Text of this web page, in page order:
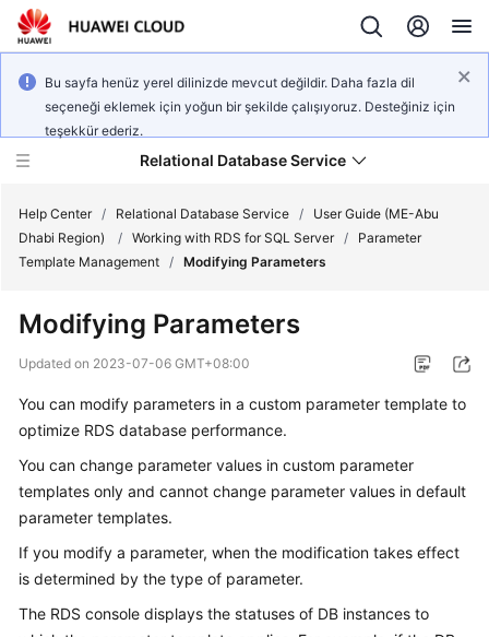
Bu sayfa henüz yerel dilinizde mevcut değildir. Daha fazla dil
seçeneği eklemek için yoğun bir şekilde çalışıyoruz. Desteğiniz için
teşekkür ederiz.
Relational Database Service
Service
Overview
Billing
Getting
Started
User
Guide
Help Center / Relational Database Service /
User Guide (ME-Abu
Dhabi Region)
/ Working with RDS for SQL Server /
Parameter
Template Management / Modifying Parameters
Modifying Parameters
Updated on 2023-07-06 GMT+08:00
You can modify parameters in a custom parameter template to
optimize RDS database performance.
You can change parameter values in custom parameter
templates only and cannot change parameter values in default
parameter templates.
If you modify a parameter, when the modification takes effect
is determined by the type of parameter.
The RDS console displays the statuses of DB instances to